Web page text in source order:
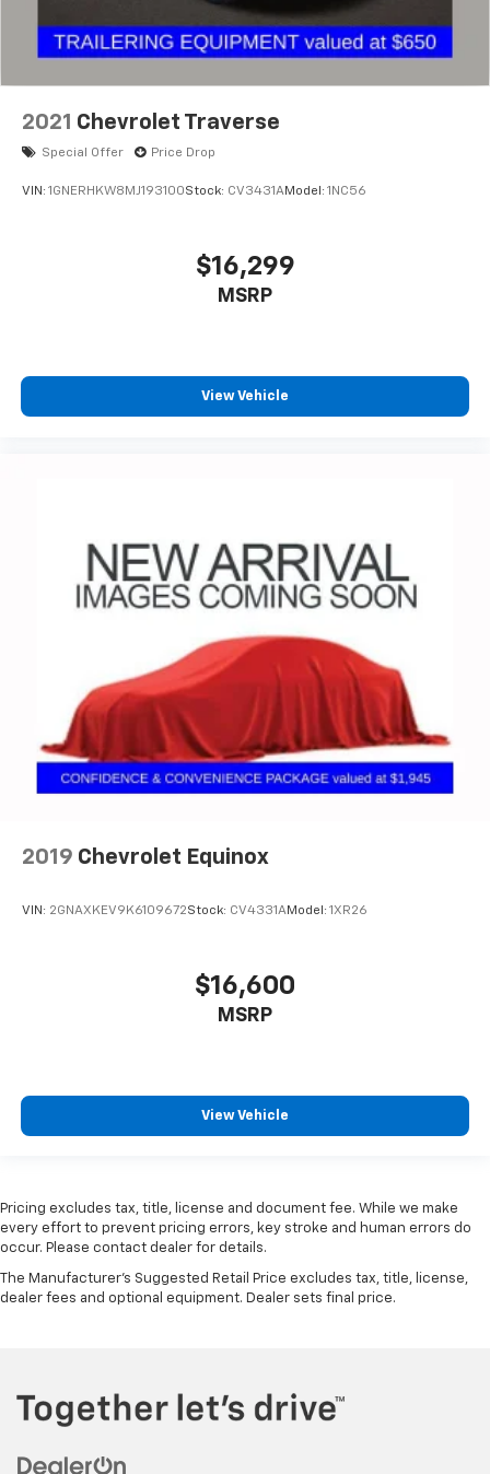
2021 Chevrolet Traverse
Special Offer Price Drop
VIN: 1GNERHKW8MJ193100Stock: CV3431AModel: 1NC56
$16,299
MSRP
View Vehicle
2019 Chevrolet Equinox
VIN: 2GNAXKEV9K6109672Stock: CV4331AModel: 1XR26
$16,600
MSRP
View Vehicle
Pricing excludes tax, title, license and document fee. While we make
every effort to prevent pricing errors, key stroke and human errors do
occur. Please contact dealer for details.
The Manufacturer's Suggested Retail Price excludes tax, title, license,
dealer fees and optional equipment. Dealer sets final price.